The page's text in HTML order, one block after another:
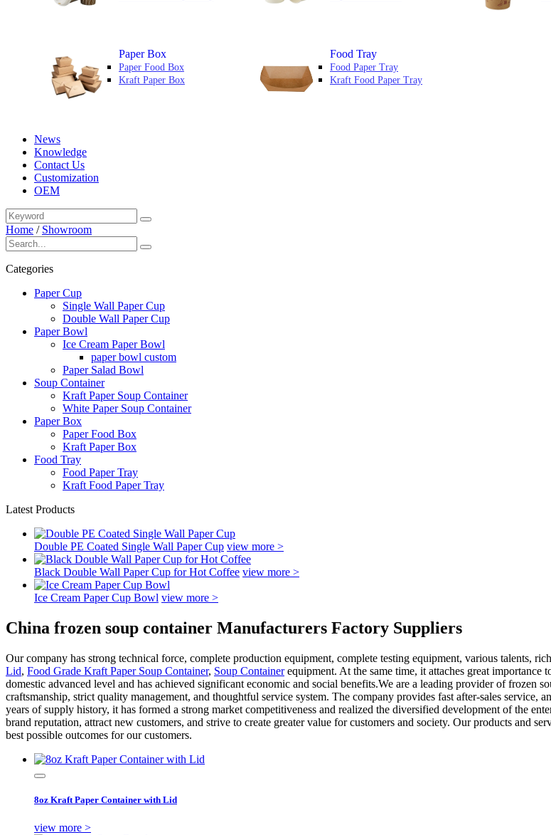
Paper Box
Paper Food Box
Kraft Paper Box
Food Tray
Food Paper Tray
Kraft Food Paper Tray
News
Knowledge
Contact Us
Customization
OEM
Home / Showroom
Categories
Paper Cup
Single Wall Paper Cup
Double Wall Paper Cup
Paper Bowl
Ice Cream Paper Bowl
paper bowl custom
Paper Salad Bowl
Soup Container
Kraft Paper Soup Container
White Paper Soup Container
Paper Box
Paper Food Box
Kraft Paper Box
Food Tray
Food Paper Tray
Kraft Food Paper Tray
Latest Products
Double PE Coated Single Wall Paper Cup view more >
Black Double Wall Paper Cup for Hot Coffee view more >
Ice Cream Paper Cup Bowl view more >
China frozen soup container Manufacturers Factory Suppliers
Our company has strong technical force, complete production equipment, complete testing equipment, various talents,
Lid, Food Grade Kraft Paper Soup Container, Soup Containerequipment. At the same time, it attaches great importance
domestic advanced level and has achieved significant economic and social benefits.We are a leading provider of
craftsmanship, strict quality management, and thoughtful service system. The company provides fast after-sales
years of supply history, it has formed a strong market competitiveness and realized the diversified development of the
brand reputation, attract new customers, and strive to create greater value for customers and society. Our products and
best possible outcomes for our customers.
8oz Kraft Paper Container with Lid
view more >